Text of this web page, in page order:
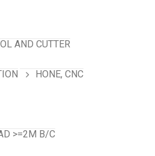
AND CUTTER
HONE, CNC
>=2M B/C